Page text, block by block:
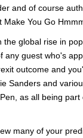
and of course
Make You Go
the global rise in
any guest who's
outcome and
Sanders and
as all being
many of your